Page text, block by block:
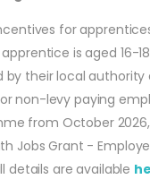
for
apprentice is aged 16-
by their local
non-levy paying
from October
Jobs Grant -
details are available